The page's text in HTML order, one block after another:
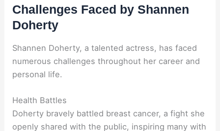
Challenges Faced by Shannen
Doherty
Shannen Doherty, a talented actress, has faced
numerous challenges throughout her career and
personal life.
Health Battles
Doherty bravely battled breast cancer, a fight she
openly shared with the public, inspiring many with